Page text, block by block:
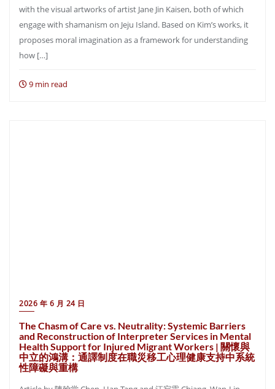
with the visual artworks of artist Jane Jin Kaisen, both of which
engage with shamanism on Jeju Island. Based on Kim’s works, it
proposes moral imagination as a framework for understanding
how […]
9 min read
2026 年 6 月 24 日
The Chasm of Care vs. Neutrality: Systemic Barriers
and Reconstruction of Interpreter Services in Mental
Health Support for Injured Migrant Workers | 關懷與
中立的鴻溝：通譯制度在職災移工心理健康支持中系統
性障礙與重構